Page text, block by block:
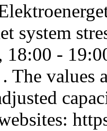
system
18:00 -
The values